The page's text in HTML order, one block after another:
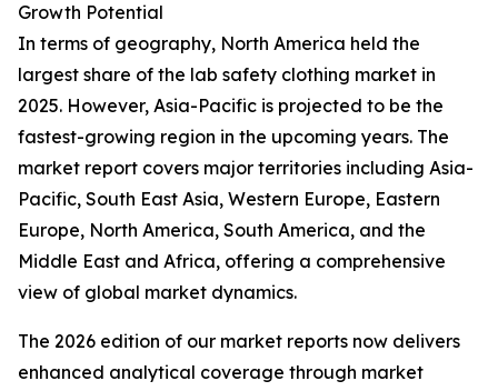
Growth Potential
In terms of geography, North America held the
largest share of the lab safety clothing market in
2025. However, Asia-Pacific is projected to be the
fastest-growing region in the upcoming years. The
market report covers major territories including Asia-
Pacific, South East Asia, Western Europe, Eastern
Europe, North America, South America, and the
Middle East and Africa, offering a comprehensive
view of global market dynamics.
The 2026 edition of our market reports now delivers
enhanced analytical coverage through market